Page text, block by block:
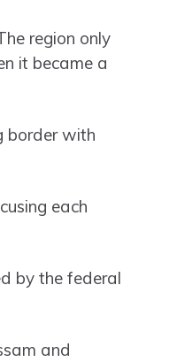
region only
it became a
border with
each
by the federal
and